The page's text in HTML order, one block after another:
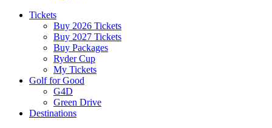
Tickets
Buy 2026 Tickets
Buy 2027 Tickets
Buy Packages
Ryder Cup
My Tickets
Golf for Good
G4D
Green Drive
Destinations